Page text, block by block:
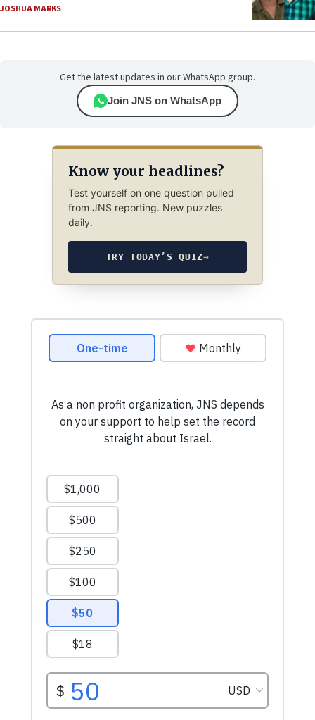
JOSHUA MARKS
Get the latest updates in our WhatsApp group.
Join JNS on WhatsApp
Know your headlines?
Test yourself on one question pulled
from JNS reporting. New puzzles
daily.
TRY TODAY’S QUIZ→